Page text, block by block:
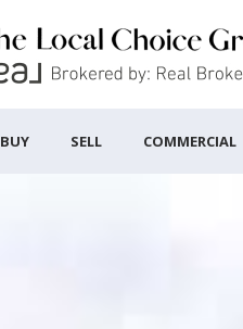
BUY SELL COMMERCIAL